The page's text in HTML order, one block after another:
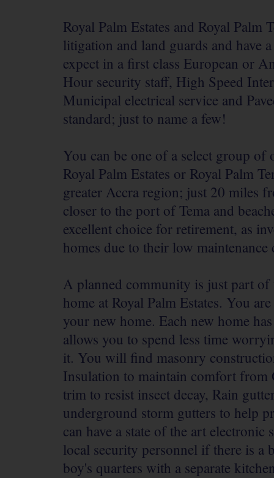
Royal Palm Estates and Royal Palm
litigation and land guards and have
expect in a first class European or
Hour security staff, High Speed
Municipal electrical service and
standard; just to name a few!
You can be one of a select group of
Royal Palm Estates or Royal Palm
greater Accra region; just 20 miles
closer to the port of Tema and
excellent choice for retirement, as
homes due to their low maintenance
A planned community is just part of
home at Royal Palm Estates. You
your new home. Each new home
allows you to spend less time
it. You will find masonry
Insulation to maintain comfort from
trim to resist insect decay, Rain
underground storm gutters to help
can have a state of the art
local security personnel if there is a
boy's quarters with a separate